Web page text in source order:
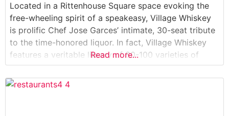
Located in a Rittenhouse Square space evoking the
free-wheeling spirit of a speakeasy, Village Whiskey
is prolific Chef Jose Garces’ intimate, 30-seat tribute
to the time-honored liquor. In fact, Village Whiskey
features a veritable library of 80-100 varieties of
whiskey, bourbon, rye and scotch from Scotland,
Canada, Ireland, United States and even Japan. Much
Read more...